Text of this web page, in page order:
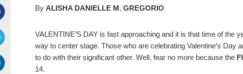
By ALISHA DANIELLE M. GREGORIO
VALENTINE’S DAY is fast approaching and it is that time of the
way to center stage. Those who are celebrating Valentine’s Day
to do with their significant other. Well, fear no more because the
14.